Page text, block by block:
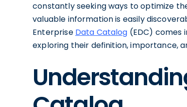
constantly seeking ways to optimize
valuable information is easily
Enterprise Data Catalog (EDC) comes
exploring their definition, importance,